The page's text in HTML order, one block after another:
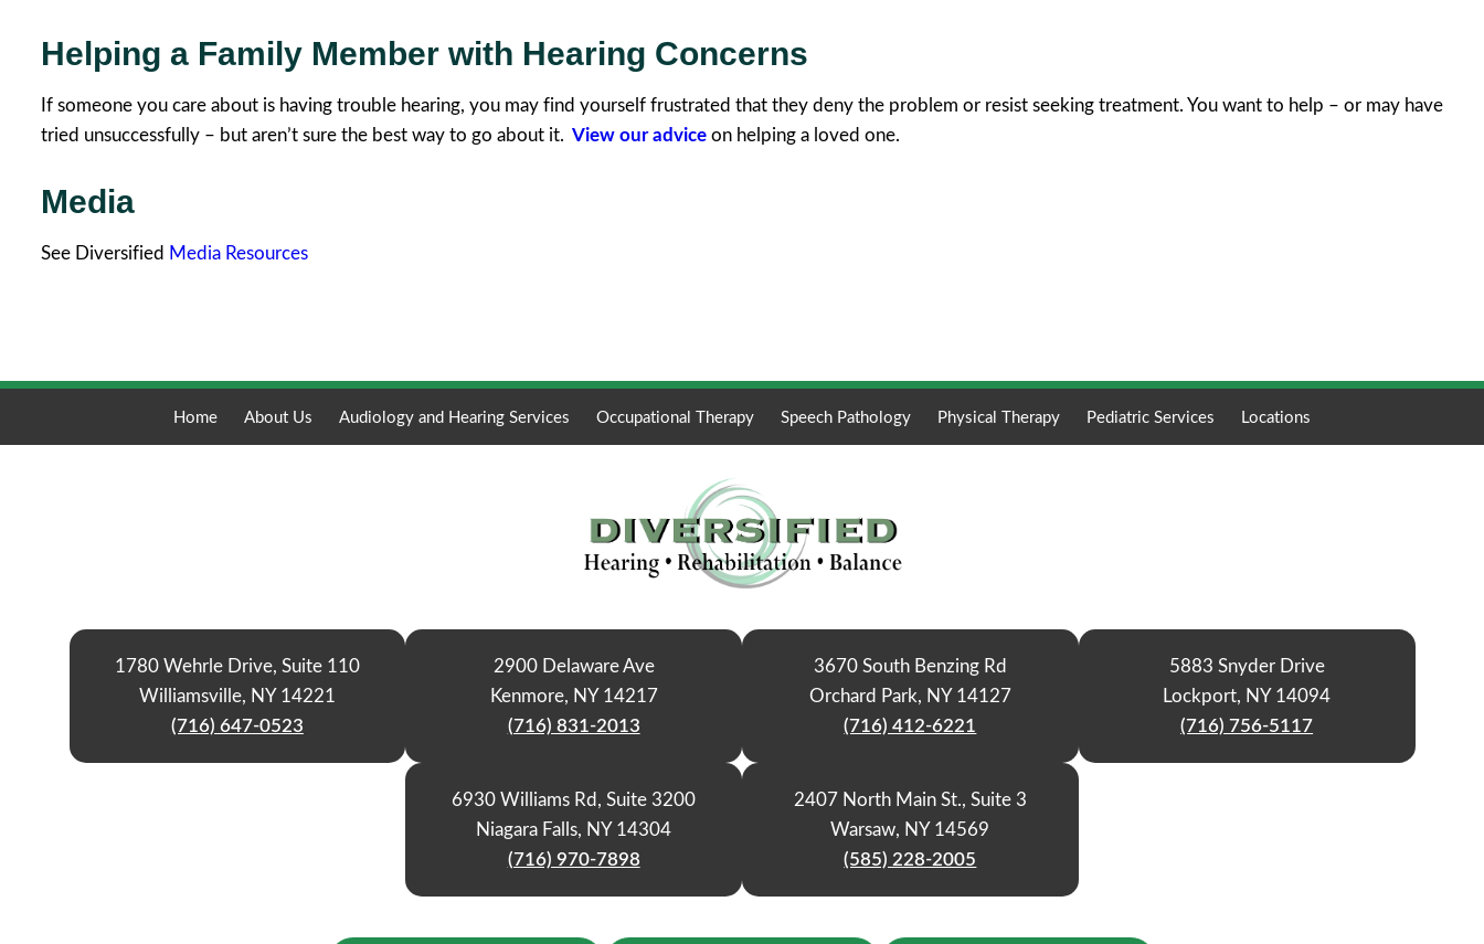
Helping a Family Member with Hearing Concerns
If someone you care about is having trouble hearing, you may find yourself frustrated that they deny the problem or resist seeking treatment. You want to help – or may have
tried unsuccessfully – but aren’t sure the best way to go about it. View our advice on helping a loved one.
Media
See Diversified Media Resources
Home About Us Audiology and Hearing Services Occupational Therapy Speech Pathology Physical Therapy Pediatric Services Locations
1780 Wehrle Drive, Suite 110
Williamsville, NY 14221
(716) 647-0523
2900 Delaware Ave
Kenmore, NY 14217
(716) 831-2013
3670 South Benzing Rd
Orchard Park, NY 14127
(716) 412-6221
5883 Snyder Drive
Lockport, NY 14094
(716) 756-5117
6930 Williams Rd, Suite 3200
Niagara Falls, NY 14304
(716) 970-7898
2407 North Main St., Suite 3
Warsaw, NY 14569
(585) 228-2005